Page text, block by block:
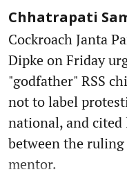
Chhatrapati
Cockroach Janta
Dipke on Friday
"godfather" RSS
not to label
national, and
between the
mentor.